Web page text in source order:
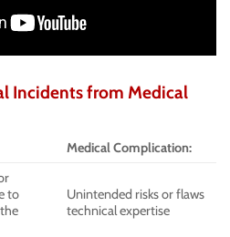
Incidents from Medical
Medical Complication:
to
Unintended risks or flaws
technical expertise